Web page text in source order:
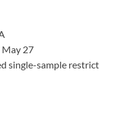
May 27
single-sample restrict